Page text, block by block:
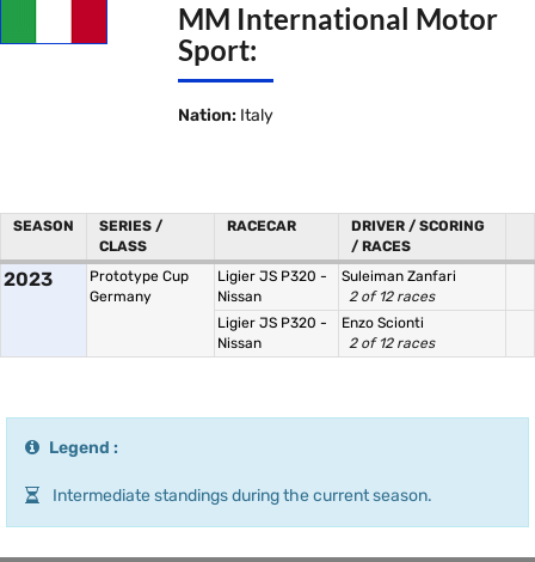
MM International Motor
Sport:
Nation: Italy
SEASON
SERIES /
CLASS
RACECAR
DRIVER / SCORING
/ RACES
2023
Prototype Cup
Germany
Ligier JS P320 -
Nissan
Suleiman Zanfari
2 of 12 races
Ligier JS P320 -
Nissan
Enzo Scionti
2 of 12 races
Legend :
Intermediate standings during the current season.